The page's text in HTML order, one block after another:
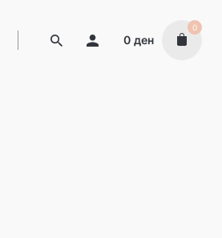
0 ден
0